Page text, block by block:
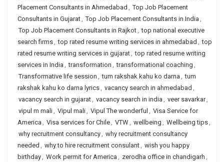
Placement Consultants in Ahmedabad , Top Job Placement
Consultants in Gujarat, Top Job Placement Consultants in India ,
Top Job Placement Consultants in Rajkot, top national executive
search firms, top rated resume writing services in ahmedabad , top
rated resume writing services in gujarat, top rated resume writing
services in India , transformation , transformational coaching ,
Transformative life session , tum rakshak kahu ko darna , tum
rakshak kahu ko darna lyrics, vacancy search in ahmedabad ,
vacancy search in gujarat, vacancy search in india , veer savarkar,
vipul m mali, Vipul mali, Vipul The wonderful , Visa Service for
America , Visa services for Chile, VTW, wellbeing , Wellbeing tips,
why recruitment consultancy, why recruitment consultancy
needed , why to hire recruitment consulant, wish you happy
birthday, Work permit for America , zerodha office in chandigarh ,